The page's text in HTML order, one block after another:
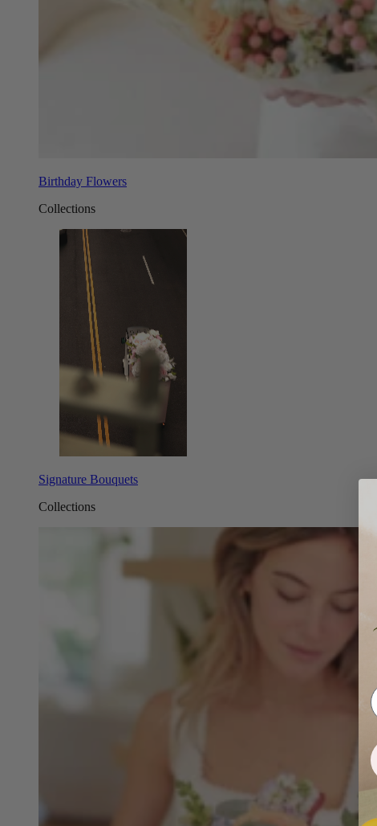
Birthday Flowers
Collections
Signature Bouquets
Collections